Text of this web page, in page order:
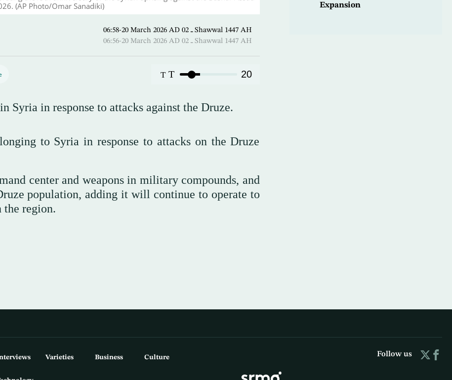
(AP Photo/Omar Sanadiki)
06:58-20 March 2026 AD ـ 02 Shawwal 1447 AH
06:56-20 March 2026 AD ـ 02 Shawwal 1447 AH
T T 20
Syria in response to attacks against the Druze.
to Syria in response to attacks on the Druze
center and weapons in military compounds, and
population, adding ⁠it ⁠will continue to operate to
the region.
Expansion
Varieties Business Culture Follow us